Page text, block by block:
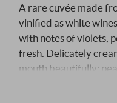
A rare cuvée made
vinified as white
with notes of violets,
fresh. Delicately
mouth beautifully;
dancing delightfully